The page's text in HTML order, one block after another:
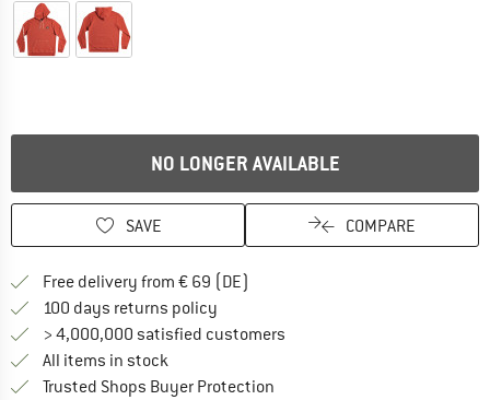
NO LONGER AVAILABLE
SAVE COMPARE
Free delivery from € 69 (DE)
100 days returns policy
> 4,000,000 satisfied customers
All items in stock
Trusted Shops Buyer Protection